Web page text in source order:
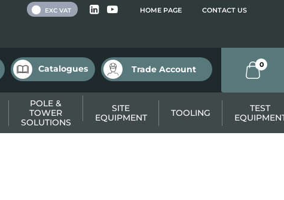
HOME PAGE CONTACT US
EXC VAT
Catalogues Trade Account 0
POLE &
TOWER
SOLUTIONS
SITE
EQUIPMENT
TOOLING
TEST